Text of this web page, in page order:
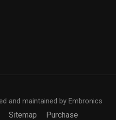
and maintained by Embronics
Sitemap Purchase